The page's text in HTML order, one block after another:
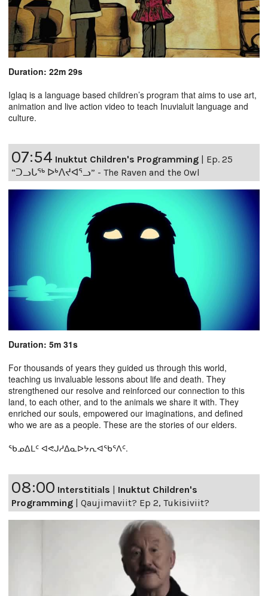
Duration: 22m 29s
Iglaq is a language based children’s program that aims to use art,
animation and live action video to teach Inuvialuit language and
culture.
07:54 Inuktut Children's Programming | Ep. 25
“ᑐᓗᒐᖅ ᐅᒃᐱᔪᐊᕐᓗ” - The Raven and the Owl
Duration: 5m 31s
For thousands of years they guided us through this world,
teaching us invaluable lessons about life and death. They
strengthened our resolve and reinforced our connection to this
land, to each other, and to the animals we share it with. They
enriched our souls, empowered our imaginations, and defined
who we are as a people. These are the stories of our elders.
ᖃᓄᐃᒪᑦ ᐊᕙᒍᓱᐃᓇᐅᔭᕆᐊᖃᕐᐱᑦ.
08:00 Interstitials | Inuktut Children's
Programming | Qaujimaviit? Ep 2, Tukisiviit?